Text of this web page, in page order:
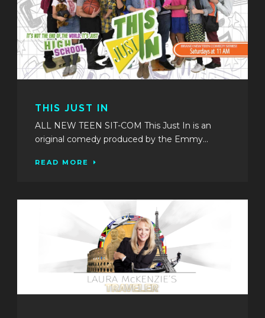
THIS JUST IN
ALL NEW TEEN SIT-COM This Just In is an
original comedy produced by the Emmy...
READ MORE